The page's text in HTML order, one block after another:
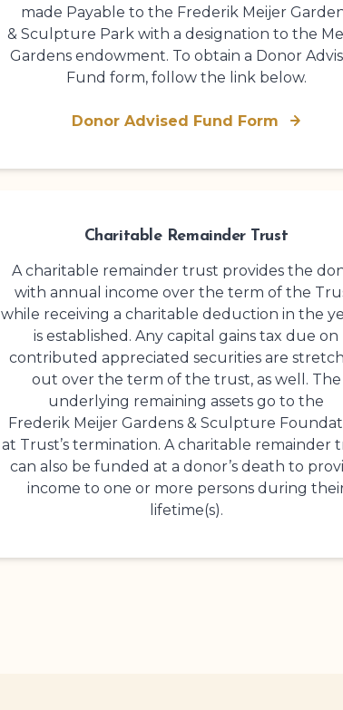
made Payable to the Frederik Meijer
& Sculpture Parkwith a designation to the
Gardens endowment. To obtain a Donor
Fund form, follow the link below.
Donor Advised Fund Form
Charitable Remainder Trust
A charitable remainder trust provides the
with annual income over the term of the
while receiving a charitable deduction in the
is established. Any capital gains tax due on
contributed appreciated securities are
out over the term of the trust, as well. The
underlying remaining assets go to the
Frederik Meijer Gardens & Sculpture
at Trust’s termination. A charitable remainder
can also be funded at a donor’s death to
income to one or more persons during
lifetime(s).